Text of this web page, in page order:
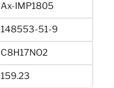
Ax-IMP1805
148553-51-9
C8H17NO2
159.23